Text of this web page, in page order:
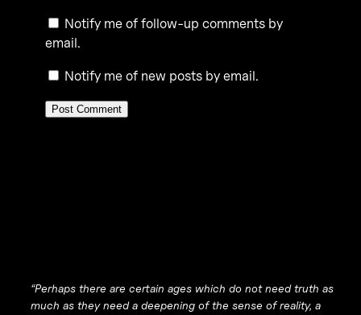
Notify me of follow-up comments by
email.
Notify me of new posts by email.
“Perhaps there are certain ages which do not need truth as
much as they need a deepening of the sense of reality, a